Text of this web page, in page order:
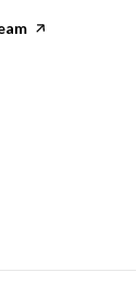
page on Yelp